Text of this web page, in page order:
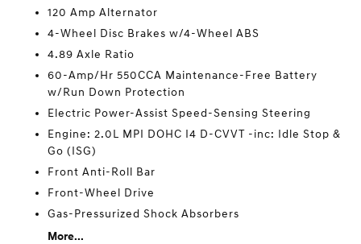
120 Amp Alternator
4-Wheel Disc Brakes w/4-Wheel ABS
4.89 Axle Ratio
60-Amp/Hr 550CCA Maintenance-Free Battery
w/Run Down Protection
Electric Power-Assist Speed-Sensing Steering
Engine: 2.0L MPI DOHC I4 D-CVVT -inc: Idle Stop &
Go (ISG)
Front Anti-Roll Bar
Front-Wheel Drive
Gas-Pressurized Shock Absorbers
More...